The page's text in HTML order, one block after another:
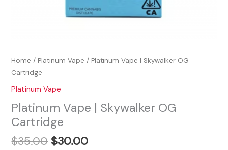
Home /Platinum Vape / Platinum Vape | Skywalker OG
Cartridge
Platinum Vape
Platinum Vape | Skywalker OG
Cartridge
$35.00 $30.00